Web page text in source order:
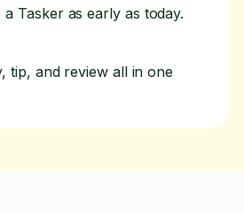
a Tasker as early as today.
tip, and review all in one